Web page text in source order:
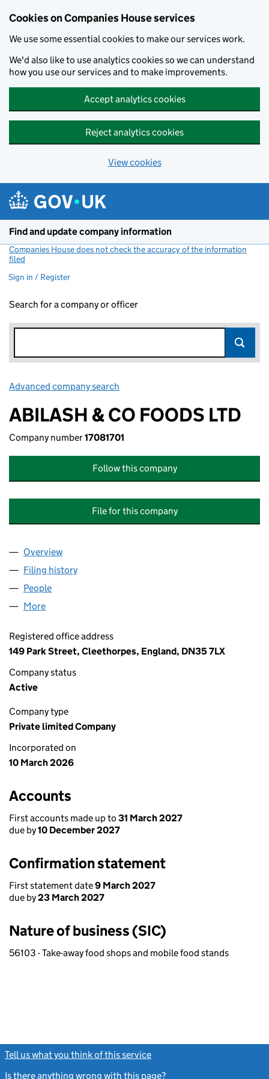
Cookies on Companies House services
We use some essential cookies to make our services work.
We'd also like to use analytics cookies so we can understand
how you use our services and to make improvements.
Accept analytics cookies
Reject analytics cookies
View cookies
Find and update company information
Companies House does not check the accuracy of the information
filed
Sign in / Register
Search for a company or officer
Advanced company search
ABILASH & CO FOODS LTD
Company number17081701
Follow this company
File for this company
Company
Overview
Filing history
People
More
Registered office address
149 Park Street, Cleethorpes, England, DN35 7LX
Company status
Active
Company type
Private limited Company
Incorporated on
10 March 2026
Accounts
First accounts made up to 31 March 2027
due by10 December 2027
Confirmation statement
First statement date9 March 2027
due by23 March 2027
Nature of business (SIC)
56103 - Take-away food shops and mobile food stands
Tell us what you think of this service
Is there anything wrong with this page?